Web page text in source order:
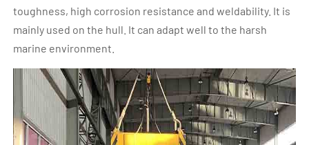
toughness, high corrosion resistance and weldability. It is
mainly used on the hull. It can adapt well to the harsh
marine environment.